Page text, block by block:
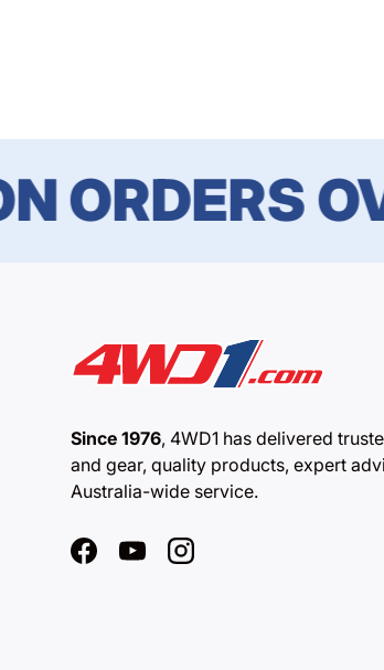
Since 1976, 4WD1 has delivered
and gear, quality products, expert
Australia-wide service.
FacebookYouTubeInstagram